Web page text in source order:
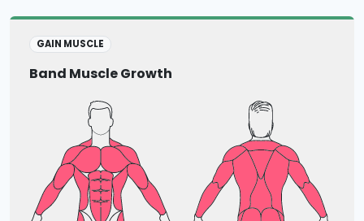
GAIN MUSCLE
Band Muscle Growth